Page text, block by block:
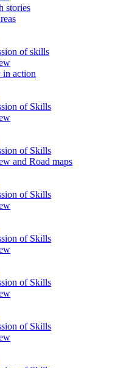
stories
of skills
action
of Skills
of Skills
and Road maps
of Skills
of Skills
of Skills
of Skills